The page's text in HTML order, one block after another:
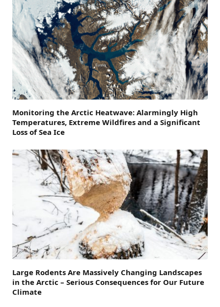
Monitoring the Arctic Heatwave: Alarmingly High
Temperatures, Extreme Wildfires and a Significant
Loss of Sea Ice
Large Rodents Are Massively Changing Landscapes
in the Arctic – Serious Consequences for Our Future
Climate